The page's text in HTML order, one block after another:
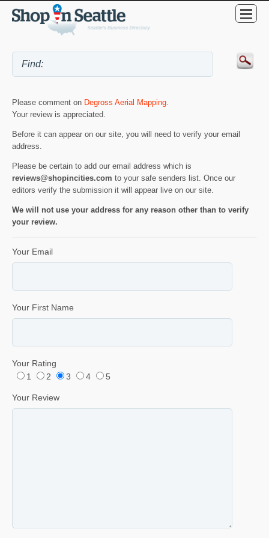
Please comment on Degross Aerial Mapping
Your review is appreciated.
Before it can appear on our site, you will need to verify your email
address.
Please be certain to add our email address which is
reviews@shopincities.com to your safe senders list. Once our
editors verify the submission it will appear live on our site.
We will not use your address for any reason other than to verify
your review.
Your Email
Your First Name
Your Rating
1
2 3 4 5
Your Review